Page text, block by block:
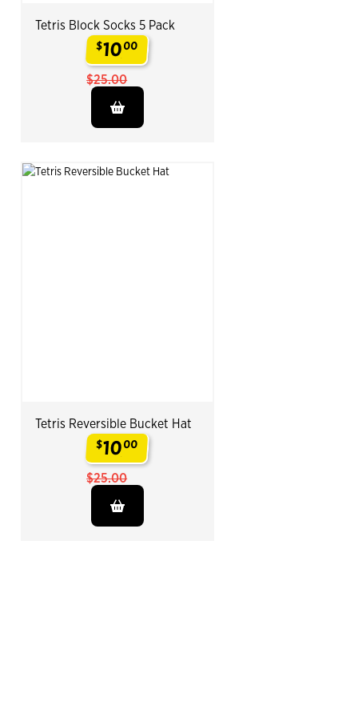
Tetris Block Socks 5 Pack
$1000
$25.00
Tetris Reversible Bucket Hat
$1000
$25.00